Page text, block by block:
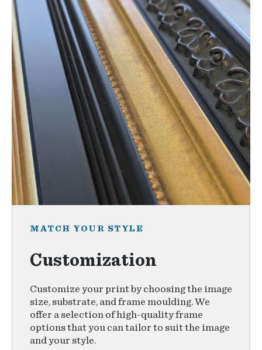
MATCH YOUR STYLE
Customization
Customize your print by choosing the image
size, substrate, and frame moulding. We
offer a selection of high-quality frame
options that you can tailor to suit the image
and your style.